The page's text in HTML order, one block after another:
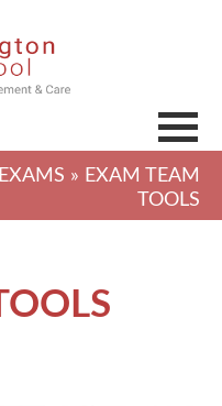
EXAMS » EXAM TEAM
TOOLS